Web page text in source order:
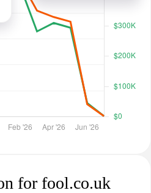
for fool.co.uk